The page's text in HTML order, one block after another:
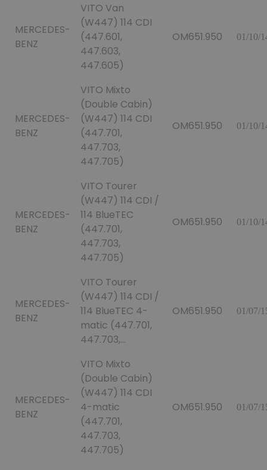
MERCEDES-
BENZ
VITO Van
(W447) 114 CDI
(447.601,
447.603,
447.605)
OM651.950 01/10/
MERCEDES-
BENZ
VITO Mixto
(Double Cabin)
(W447) 114 CDI
(447.701,
447.703,
447.705)
OM651.950 01/10/
MERCEDES-
BENZ
VITO Tourer
(W447) 114 CDI /
114 BlueTEC
(447.701,
447.703,
447.705)
OM651.950 01/10/
MERCEDES-
BENZ
VITO Tourer
(W447) 114 CDI /
114 BlueTEC 4-
matic (447.701,
447.703,...
OM651.950 01/07/
MERCEDES-
BENZ
VITO Mixto
(Double Cabin)
(W447) 114 CDI
4-matic
(447.701,
447.703,
447.705)
OM651.950 01/07/